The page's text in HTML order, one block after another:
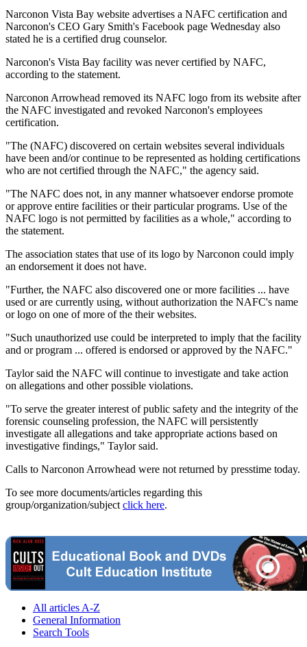
Narconon Vista Bay website advertises a NAFC certification and
Narconon's CEO Gary Smith's Facebook page Wednesday also
stated he is a certified drug counselor.
Narconon's Vista Bay facility was never certified by NAFC,
according to the statement.
Narconon Arrowhead removed its NAFC logo from its website after
the NAFC investigated and revoked Narconon's employees
certification.
"The (NAFC) discovered on certain websites several individuals
have been and/or continue to be represented as holding certifications
who are not certified through the NAFC," the agency said.
"The NAFC does not, in any manner whatsoever endorse promote
or approve entire facilities or their particular programs. Use of the
NAFC logo is not permitted by facilities as a whole," according to
the statement.
The association states that use of its logo by Narconon could imply
an endorsement it does not have.
"Further, the NAFC also discovered one or more facilities ... have
used or are currently using, without authorization the NAFC's name
or logo on one of more of the their websites.
"Such unauthorized use could be interpreted to imply that the facility
and or program ... offered is endorsed or approved by the NAFC."
Taylor said the NAFC will continue to investigate and take action
on allegations and other possible violations.
"To serve the greater interest of public safety and the integrity of the
forensic counseling profession, the NAFC will persistently
investigate all allegations and take appropriate actions based on
investigative findings," Taylor said.
Calls to Narconon Arrowhead were not returned by presstime today.
To see more documents/articles regarding this
group/organization/subject click here.
All articles A-Z
General Information
Search Tools